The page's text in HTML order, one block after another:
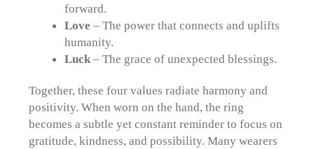
forward.
Love – The power that connects and uplifts
humanity.
Luck– The grace of unexpected blessings.
Together, these four values radiate harmony and
positivity. When worn on the hand, the ring
becomes a subtle yet constant reminder to focus on
gratitude, kindness, and possibility. Many wearers